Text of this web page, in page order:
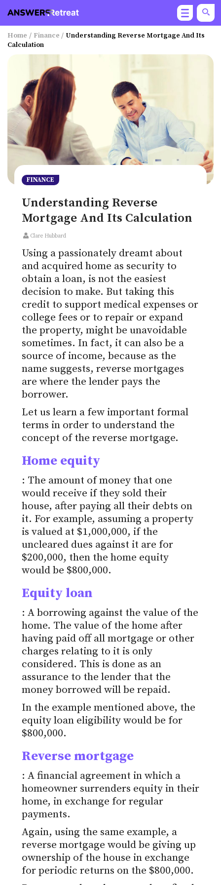
Home / Finance / Understanding Reverse Mortgage And Its
Calculation
FINANCE
Understanding Reverse
Mortgage And Its Calculation
Clare Hubbard
Using a passionately dreamt about
and acquired home as security to
obtain a loan, is not the easiest
decision to make. But taking this
credit to support medical expenses or
college fees or to repair or expand
the property, might be unavoidable
sometimes. In fact, it can also be a
source of income, because as the
name suggests, reverse mortgages
are where the lender pays the
borrower.
Let us learn a few important formal
terms in order to understand the
concept of the reverse mortgage.
Home equity
: The amount of money that one
would receive if they sold their
house, after paying all their debts on
it. For example, assuming a property
is valued at $1,000,000, if the
uncleared dues against it are for
$200,000, then the home equity
would be $800,000.
Equity loan
: A borrowing against the value of the
home. The value of the home after
having paid off all mortgage or other
charges relating to it is only
considered. This is done as an
assurance to the lender that the
money borrowed will be repaid.
In the example mentioned above, the
equity loan eligibility would be for
$800,000.
Reverse mortgage
: A financial agreement in which a
homeowner surrenders equity in their
home, in exchange for regular
payments.
Again, using the same example, a
reverse mortgage would be giving up
ownership of the house in exchange
for periodic returns on the $800,000.